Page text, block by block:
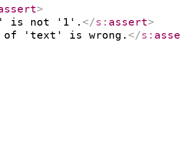
>
is not '1'. </s: assert>
of 'text' is wrong. </s: